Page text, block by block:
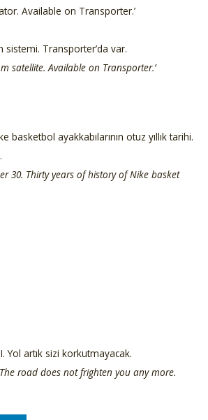
Available on Transporter.’
sistemi. Transporter’da var.
satellite. Available on Transporter.’
basketbol ayakkabılarının otuz yıllık tarihi.
30. Thirty years of history of Nike basket
Yol artık sizi korkutmayacak.
road does not frighten you any more.